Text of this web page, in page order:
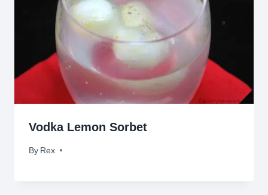
Vodka Lemon Sorbet
By Rex
March 24, 2010